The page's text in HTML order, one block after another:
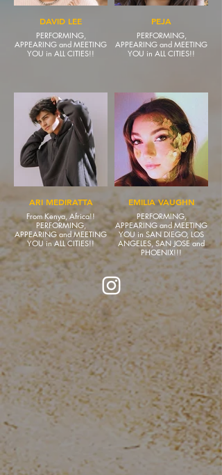
DAVID LEE
PERFORMING,
APPEARING and MEETING
YOU in ALL CITIES!!
PEJA
PERFORMING,
APPEARING and MEETING
YOU in ALL CITIES!!
ARI MEDIRATTA
From Kenya, Africa!!
PERFORMING,
APPEARING and MEETING
YOU in ALL CITIES!!
EMILIA VAUGHN
PERFORMING,
APPEARING and MEETING
YOU in SAN DIEGO, LOS
ANGELES, SAN JOSE and
PHOENIX!!!